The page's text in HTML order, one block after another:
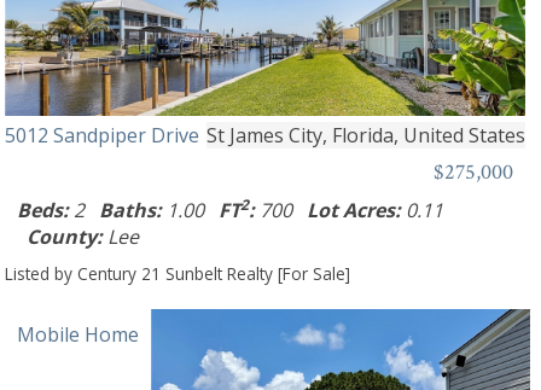
5012 Sandpiper Drive St James City, Florida, United States
$275,000
Beds:2 Baths:1.00 FT2:700 Lot Acres:0.11
County:Lee
Listed by Century 21 Sunbelt Realty [For Sale]
Mobile Home